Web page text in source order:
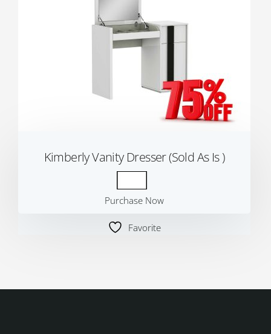
Kimberly Vanity Dresser (Sold As Is )
Purchase Now
Favorite